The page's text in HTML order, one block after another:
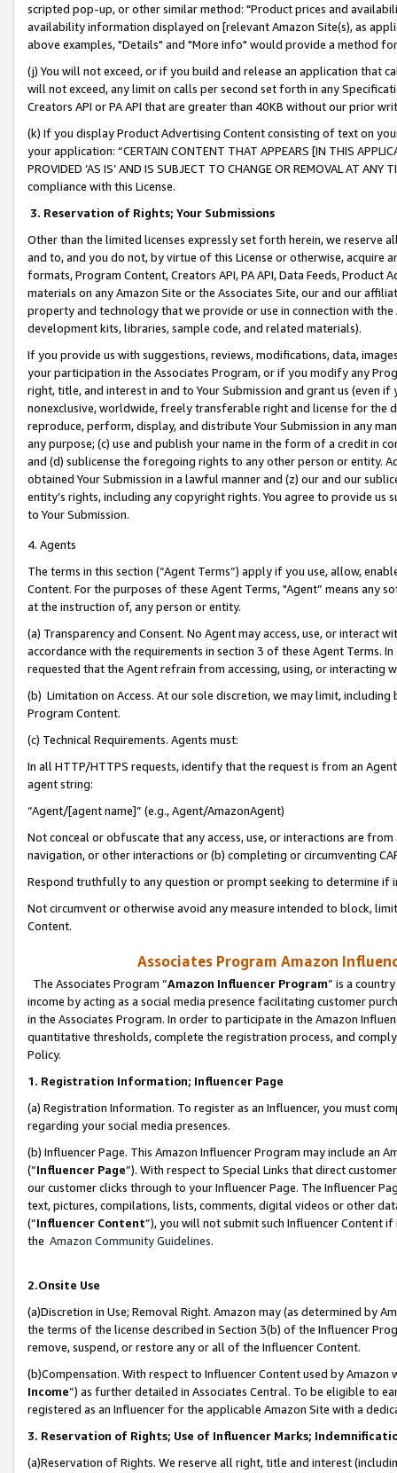
scripted pop-up, or other similar method: "Product prices and
availability information displayed on [relevant Amazon Site(s), as
above examples, "Details" and "More info" would provide a method
(j) You will not exceed, or if you build and release an application that
will not exceed, any limit on calls per second set forth in any
Creators API or PA API that are greater than 40KB without our prior
(k) If you display Product Advertising Content consisting of text on
your application: “CERTAIN CONTENT THAT APPEARS [IN THIS
PROVIDED ‘AS IS’ AND IS SUBJECT TO CHANGE OR REMOVAL AT
compliance with this License.
3. Reservation of Rights; Your Submissions
Other than the limited licenses expressly set forth herein, we
and to, and you do not, by virtue of this License or otherwise, acquire
formats, Program Content, Creators API, PA API, Data Feeds,
materials on any Amazon Site or the Associates Site, our and our
property and technology that we provide or use in connection with
development kits, libraries, sample code, and related materials).
If you provide us with suggestions, reviews, modifications, data,
your participation in the Associates Program, or if you modify any
right, title, and interest in and to Your Submission and grant us (even
nonexclusive, worldwide, freely transferable right and license for
reproduce, perform, display, and distribute Your Submission in any
any purpose; (c) use and publish your name in the form of a credit in
and (d) sublicense the foregoing rights to any other person or entity.
obtained Your Submission in a lawful manner and (z) our and our
entity’s rights, including any copyright rights. You agree to provide us
to Your Submission.
4. Agents
The terms in this section (“Agent Terms”) apply if you use, allow,
Content. For the purposes of these Agent Terms, "Agent” means
at the instruction of, any person or entity.
(a) Transparency and Consent. No Agent may access, use, or
accordance with the requirements in section 3 of these Agent Terms.
requested that the Agent refrain from accessing, using, or interacting
(b) Limitation on Access. At our sole discretion, we may limit,
Program Content.
(c) Technical Requirements. Agents must:
In all HTTP/HTTPS requests, identify that the request is from an
agent string:
“Agent/[agent name]” (e.g., Agent/AmazonAgent)
Not conceal or obfuscate that any access, use, or interactions are
navigation, or other interactions or (b) completing or circumventing
Respond truthfully to any question or prompt seeking to determine if
Not circumvent or otherwise avoid any measure intended to block,
Content.
Associates Program Amazon
The Associates Program “Amazon Influencer Program” is a
income by acting as a social media presence facilitating customer
in the Associates Program. In order to participate in the Amazon
quantitative thresholds, complete the registration process, and
Policy.
1. Registration Information; Influencer Page
(a) Registration Information. To register as an Influencer, you must
regarding your social media presences.
(b) Influencer Page. This Amazon Influencer Program may include an
(“Influencer Page”). With respect to Special Links that direct
our customer clicks through to your Influencer Page. The Influencer
text, pictures, compilations, lists, comments, digital videos or other
(“Influencer Content”), you will not submit such Influencer Content
the Amazon Community Guidelines.
2.Onsite Use
(a)Discretion in Use; Removal Right. Amazon may (as determined by
the terms of the license described in Section 3(b) of the Influencer
remove, suspend, or restore any or all of the Influencer Content.
(b)Compensation. With respect to Influencer Content used by
Income”) as further detailed in Associates Central. To be eligible to
registered as an Influencer for the applicable Amazon Site with a
3. Reservation of Rights; Use of Influencer Marks;
(a)Reservation of Rights. We reserve all right, title and interest